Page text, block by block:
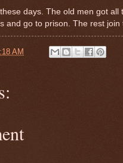
days. The old men got
and go to prison. The rest
AM